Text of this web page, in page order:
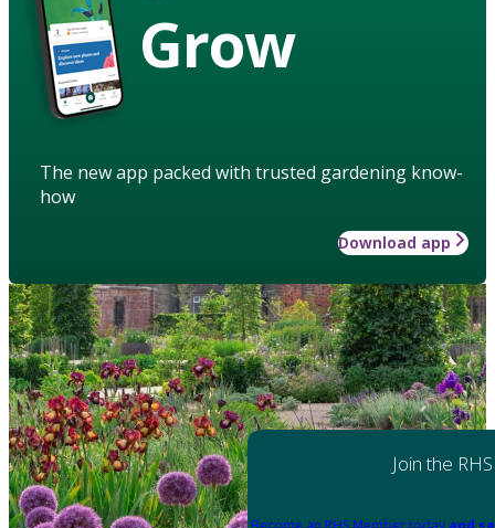
Grow
The new app packed with trusted gardening know-
how
Download app
Join the RHS